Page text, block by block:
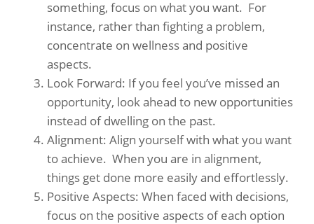
something, focus on what you want. ​ For
instance, rather than fighting a problem,
concentrate on wellness and positive
aspects. ​
Look Forward: If you feel you’ve missed an
opportunity, look ahead to new opportunities
instead of dwelling on the past. ​
Alignment: Align yourself with what you want
to achieve. ​ When you are in alignment,
things get done more easily and effortlessly. ​
Positive Aspects: When faced with decisions,
focus on the positive aspects of each option